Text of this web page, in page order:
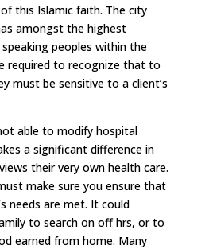
this Islamic faith. The city
amongst the highest
peoples within the
required to recognize that to
must be sensitive to a client’s
able to modify hospital
a significant difference in
their very own health care.
make sure you ensure that
needs are met. It could
to search on off hrs, or to
earned from home. Many